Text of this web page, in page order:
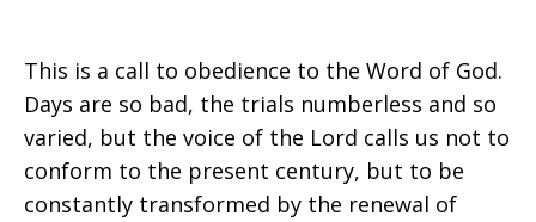
in
Congo
This is a call to obedience to the Word of God.
Days are so bad, the trials numberless and so
varied, but the voice of the Lord calls us not to
conform to the present century, but to be
constantly transformed by the renewal of